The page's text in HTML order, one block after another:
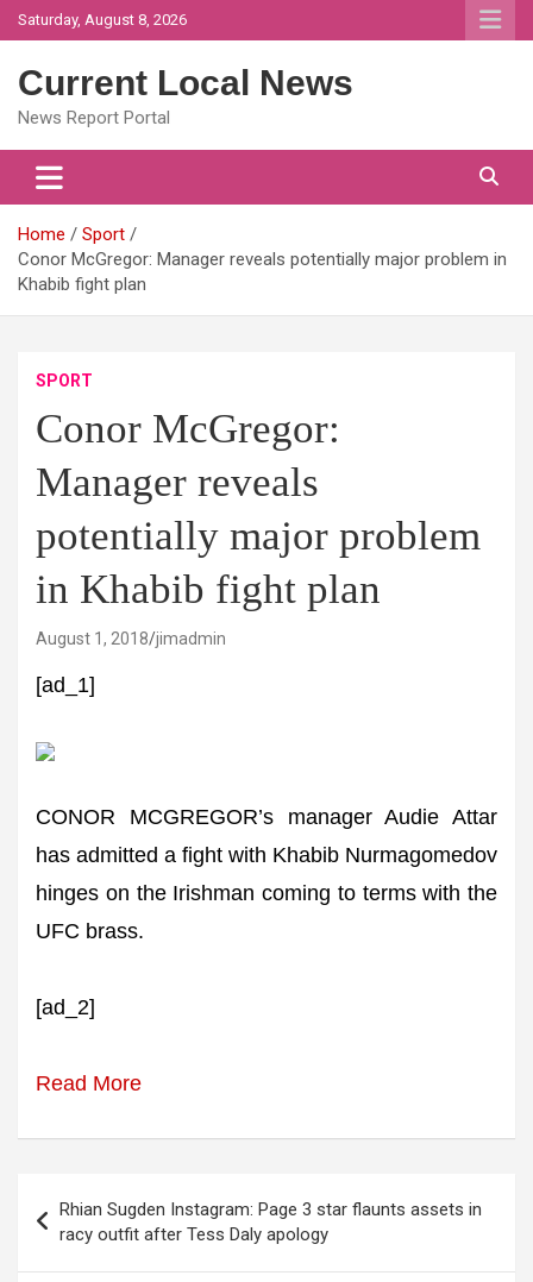
Skip
to
Saturday, August 8, 2026
Current Local News
News Report Portal
Home
Sport
Conor McGregor: Manager reveals potentially major problem in
Khabib fight plan
SPORT
Conor McGregor:
Manager reveals
potentially major problem
in Khabib fight plan
August 1, 2018 jimadmin
[ad_1]
CONOR MCGREGOR’s manager Audie Attar
has admitted a fight with Khabib Nurmagomedov
hinges on the Irishman coming to terms with the
UFC brass.
[ad_2]
Read More
navigation
Rhian Sugden Instagram: Page 3 star flaunts assets in
racy outfit after Tess Daly apology